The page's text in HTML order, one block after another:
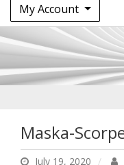
My Account
Maska-
July 19, 2020